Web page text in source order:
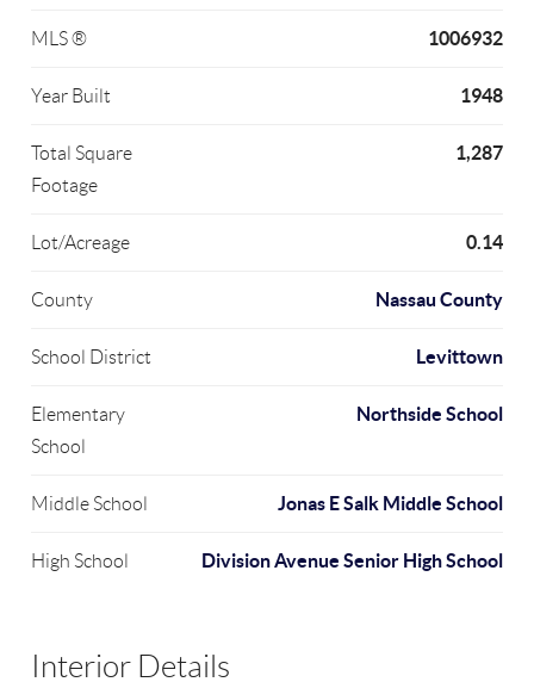
MLS ® 1006932
Year Built 1948
Total Square
Footage
1,287
Lot/Acreage 0.14
County Nassau County
School District Levittown
Elementary
School
Northside School
Middle School Jonas E Salk Middle School
High School Division Avenue Senior High School
Interior Details